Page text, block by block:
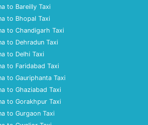
to Bareilly Taxi
to Bhopal Taxi
to Chandigarh Taxi
to Dehradun Taxi
to Delhi Taxi
to Faridabad Taxi
to Gauriphanta Taxi
to Ghaziabad Taxi
to Gorakhpur Taxi
to Gurgaon Taxi